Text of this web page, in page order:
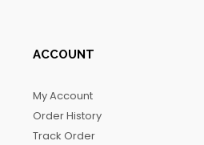
ACCOUNT
My Account
Order History
Track Order